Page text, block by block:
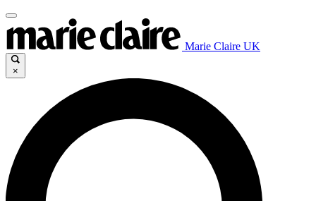
Marie Claire UK
×